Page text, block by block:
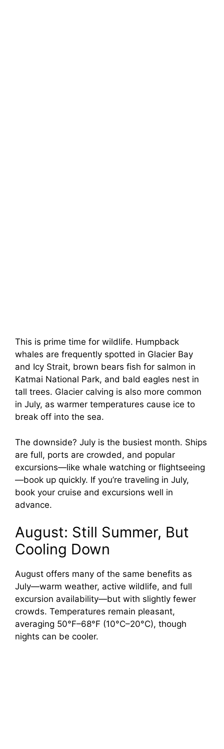
This is prime time for wildlife. Humpback
whales are frequently spotted in Glacier Bay
and Icy Strait, brown bears fish for salmon in
Katmai National Park, and bald eagles nest in
tall trees. Glacier calving is also more common
in July, as warmer temperatures cause ice to
break off into the sea.
The downside? July is the busiest month. Ships
are full, ports are crowded, and popular
excursions—like whale watching or flightseeing
—book up quickly. If you’re traveling in July,
book your cruise and excursions well in
advance.
August: Still Summer, But
Cooling Down
August offers many of the same benefits as
July—warm weather, active wildlife, and full
excursion availability—but with slightly fewer
crowds. Temperatures remain pleasant,
averaging 50°F–68°F (10°C–20°C), though
nights can be cooler.